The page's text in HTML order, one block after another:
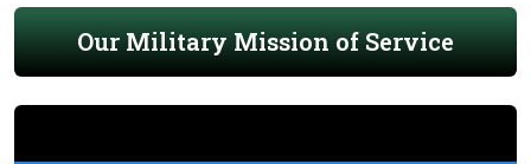
Our Military Mission of Service